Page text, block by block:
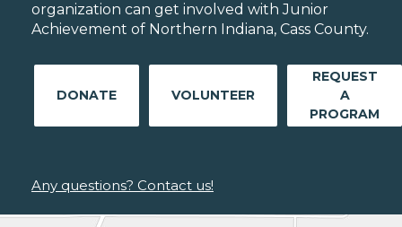
organization can get involved with Junior
Achievement of Northern Indiana, Cass County.
DONATE VOLUNTEER
REQUEST
A
PROGRAM
Any questions? Contact us!